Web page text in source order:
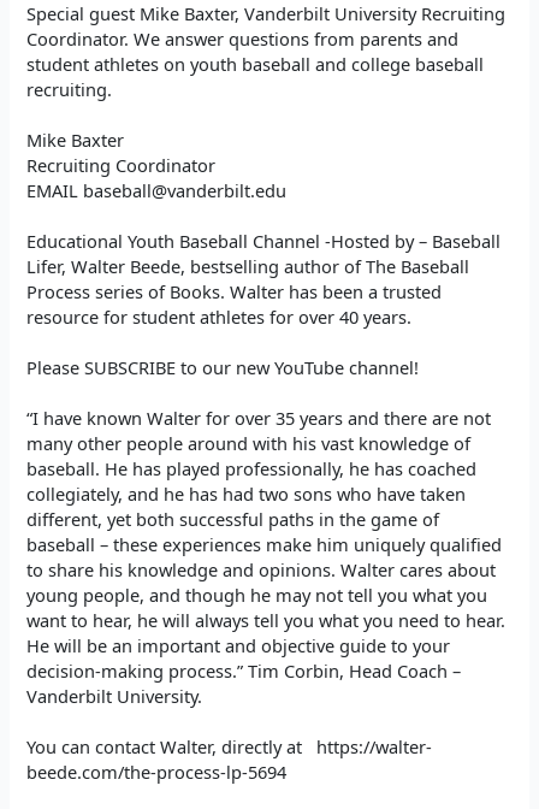
Special guest Mike Baxter, Vanderbilt University Recruiting
Coordinator. We answer questions from parents and
student athletes on youth baseball and college baseball
recruiting.
Mike Baxter
Recruiting Coordinator
EMAIL baseball@vanderbilt.edu
Educational Youth Baseball Channel -Hosted by – Baseball
Lifer, Walter Beede, bestselling author of The Baseball
Process series of Books. Walter has been a trusted
resource for student athletes for over 40 years.
Please SUBSCRIBE to our new YouTube channel!
“I have known Walter for over 35 years and there are not
many other people around with his vast knowledge of
baseball. He has played professionally, he has coached
collegiately, and he has had two sons who have taken
different, yet both successful paths in the game of
baseball – these experiences make him uniquely qualified
to share his knowledge and opinions. Walter cares about
young people, and though he may not tell you what you
want to hear, he will always tell you what you need to hear.
He will be an important and objective guide to your
decision-making process.” Tim Corbin, Head Coach –
Vanderbilt University.
You can contact Walter, directly at https://walter-
beede.com/the-process-lp-5694